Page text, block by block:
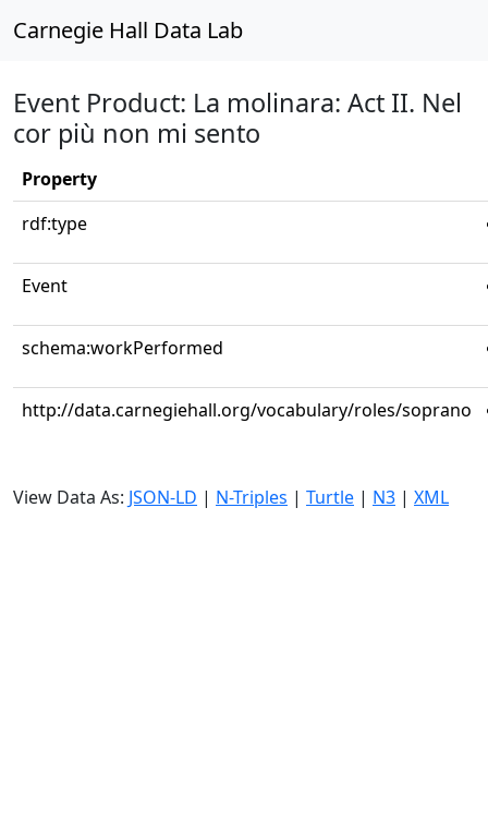
Carnegie Hall Data Lab
Event Product: La molinara: Act II. Nel
cor più non mi sento
Property
rdf:type
Event
schema:workPerformed
http://data.carnegiehall.org/vocabulary/roles/soprano
View Data As: JSON-LD | N-Triples | Turtle | N3 | XML